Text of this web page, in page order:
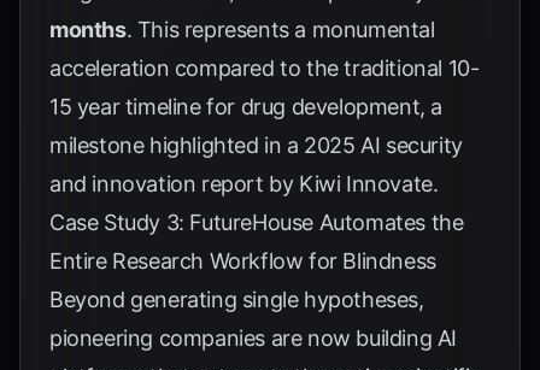
months. This represents a monumental
acceleration compared to the traditional 10-
15 year timeline for drug development, a
milestone highlighted in a 2025 AI security
and innovation report by Kiwi Innovate.
Case Study 3: FutureHouse Automates the
Entire Research Workflow for Blindness
Beyond generating single hypotheses,
pioneering companies are now building AI